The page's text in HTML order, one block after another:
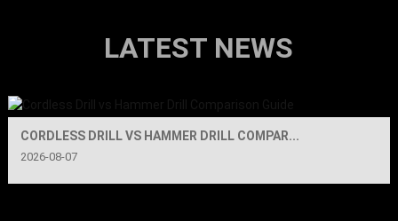
LATEST NEWS
CORDLESS DRILL VS HAMMER DRILL COMPAR...
2026-08-07